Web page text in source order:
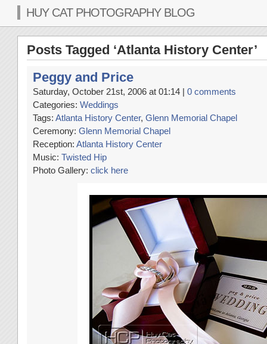
HUY CAT PHOTOGRAPHY BLOG
Posts Tagged ‘Atlanta History Center’
Peggy and Price
Saturday, October 21st, 2006 at 01:14 | 0 comments
Categories: Weddings
Tags: Atlanta History Center, Glenn Memorial Chapel
Ceremony: Glenn Memorial Chapel
Reception: Atlanta History Center
Music: Twisted Hip
Photo Gallery: click here